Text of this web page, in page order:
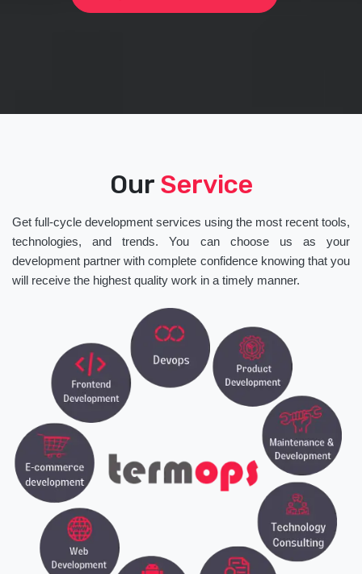
Our Service
Get full-cycle development services using the most recent tools,
technologies, and trends. You can choose us as your
development partner with complete confidence knowing that you
will receive the highest quality work in a timely manner.